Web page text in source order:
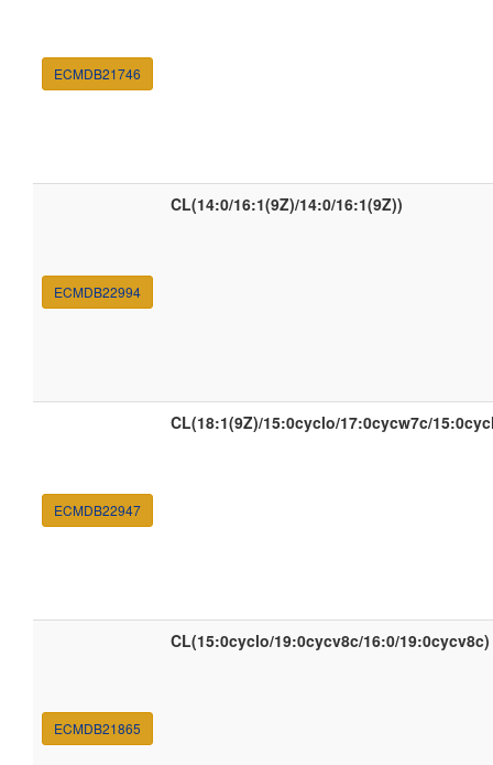
ECMDB21746
ECMDB22994
CL(14:0/16:1(9Z)/14:0/16:1(9Z))
ECMDB22947
CL(18:1(9Z)/15:0cyclo/17:0cycw7c/
ECMDB21865
CL(15:0cyclo/19:0cycv8c/16:0/19:0cycv8c)